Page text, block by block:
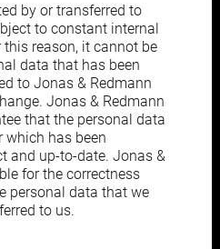
by or transferred to
to constant internal
reason, it cannot be
data that has been
to Jonas & Redmann
Jonas & Redmann
that the personal data
which has been
and up-to-date. Jonas &
for the correctness
personal data that we
to us.